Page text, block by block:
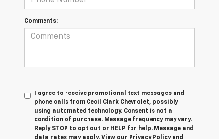
Comments:
I agree to receive promotional text messages and
phone calls from Cecil Clark Chevrolet, possibly
using automated technology. Consent is not a
condition of purchase. Message frequency may vary.
Reply STOP to opt out or HELP for help. Message and
data rates may apply. View our Privacy Policy and